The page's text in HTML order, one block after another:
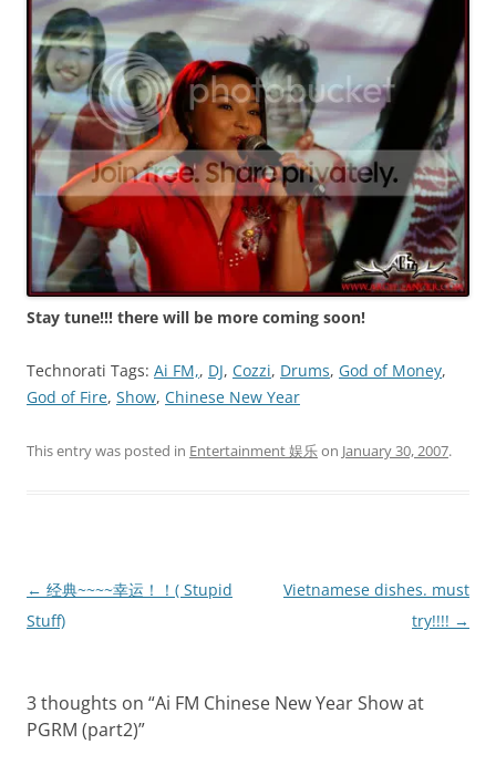
Stay tune!!! there will be more coming soon!
Technorati Tags: Ai FM,, DJ, Cozzi, Drums, God of Money,
God of Fire, Show, Chinese New Year
This entry was posted in Entertainment 娱乐on January 30, 2007.
Post
navigation
← 经典~~~~幸运！！( Stupid
Stuff)
Vietnamese dishes. must
try!!!! →
3 thoughts on “Ai FM Chinese New Year Show at
PGRM (part2)”